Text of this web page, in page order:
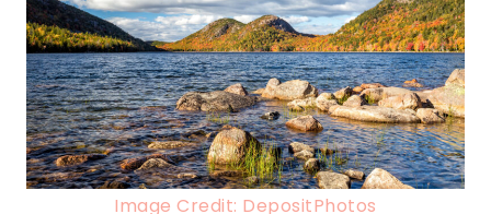
Image Credit: DepositPhotos